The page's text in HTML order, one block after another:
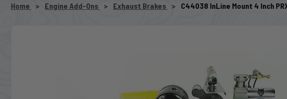
Home Engine Add-Ons Exhaust Brakes C44038 InLine Mount 4 Inch